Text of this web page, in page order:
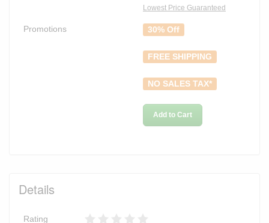
Lowest Price Guaranteed
Promotions 30% Off
FREE SHIPPING
NO SALES TAX*
Add to Cart
Details
Rating